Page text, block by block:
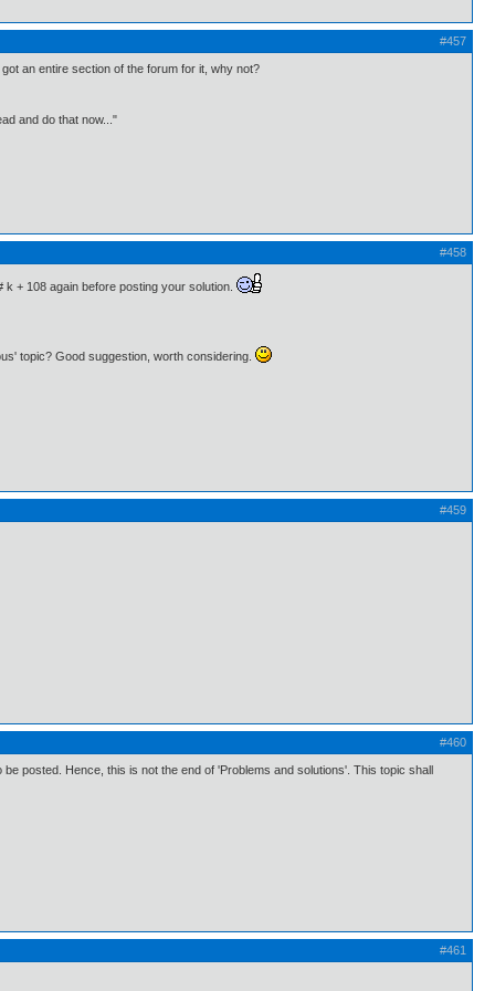
#457
an entire section of the forum for it, why not?
and do that now..."
#458
+ 108 again before posting your solution.
topic? Good suggestion, worth considering.
#459
#460
posted. Hence, this is not the end of 'Problems and solutions'. This topic shall
#461